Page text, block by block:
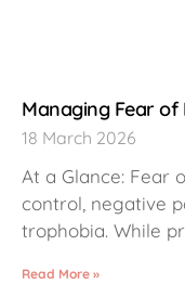
Managing Fear of
18 March 2026
At a Glance: Fear
control, negative
trophobia. While
Read More »